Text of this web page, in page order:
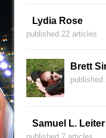
Lydia Rose
published 22 articles
Brett
published
Samuel L. Leiter